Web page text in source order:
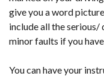
give you a word
include all the serious/
minor faults if you
You can have your